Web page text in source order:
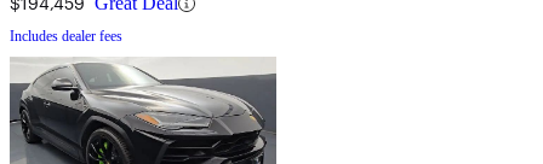
Includes dealer fees